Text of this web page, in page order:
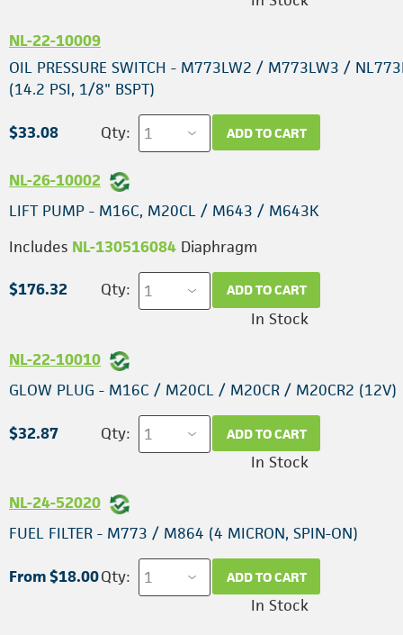
NL-22-10009
OIL PRESSURE SWITCH - M773LW2 / M773LW3 /
(14.2 PSI, 1/8" BSPT)
$33.08 Qty: ADD TO CART
NL-26-10002
LIFT PUMP - M16C, M20CL / M643 / M643K
Includes NL-130516084 Diaphragm
$176.32 Qty: ADD TO CART
In Stock
NL-22-10010
GLOW PLUG - M16C / M20CL / M20CR / M20CR2 (12V)
$32.87 Qty: ADD TO CART
In Stock
NL-24-52020
FUEL FILTER - M773 / M864 (4 MICRON, SPIN-ON)
From $18.00Qty: ADD TO CART
In Stock